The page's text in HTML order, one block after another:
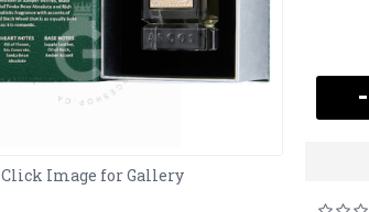
Click Image for Gallery
-